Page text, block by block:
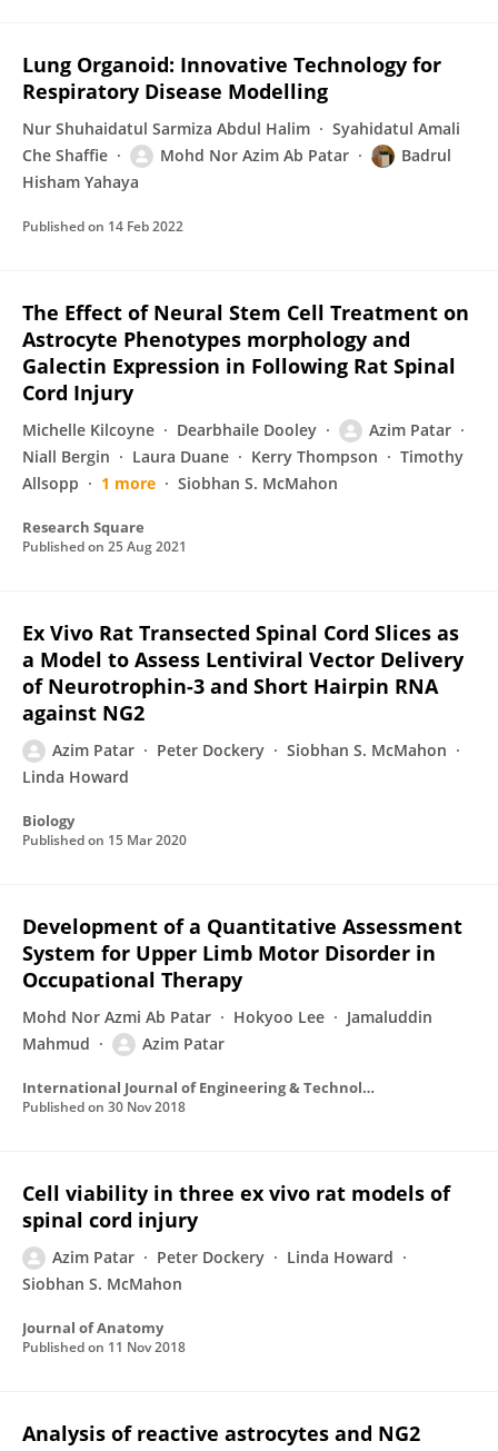
Lung Organoid: Innovative Technology for
Respiratory Disease Modelling
Nur Shuhaidatul Sarmiza Abdul Halim
Syahidatul Amali
Che Shaffie
Mohd Nor Azim Ab Patar
Badrul
Hisham Yahaya
Published on 14 Feb 2022
The Effect of Neural Stem Cell Treatment on
Astrocyte Phenotypes morphology and
Galectin Expression in Following Rat Spinal
Cord Injury
Michelle Kilcoyne Dearbhaile Dooley
Azim Patar
Niall Bergin
Laura Duane Kerry Thompson
Timothy
Allsopp
1 more Siobhan S. McMahon
Research Square
Published on 25 Aug 2021
Ex Vivo Rat Transected Spinal Cord Slices as
a Model to Assess Lentiviral Vector Delivery
of Neurotrophin-3 and Short Hairpin RNA
against NG2
Azim Patar Peter Dockery
Siobhan S. McMahon
Linda Howard
Biology
Published on 15 Mar 2020
Development of a Quantitative Assessment
System for Upper Limb Motor Disorder in
Occupational Therapy
Mohd Nor Azmi Ab Patar Hokyoo Lee
Jamaluddin
Mahmud
Azim Patar
International Journal of Engineering & Technology
Published on 30 Nov 2018
Cell viability in three ex vivo rat models of
spinal cord injury
Azim Patar Peter Dockery
Linda Howard
Siobhan S. McMahon
Journal of Anatomy
Published on 11 Nov 2018
Analysis of reactive astrocytes and NG2